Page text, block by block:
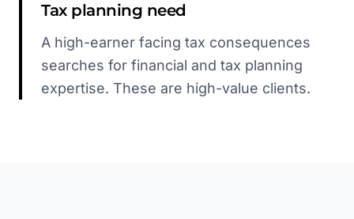
Tax planning need
A high-earner facing tax consequences
searches for financial and tax planning
expertise. These are high-value clients.